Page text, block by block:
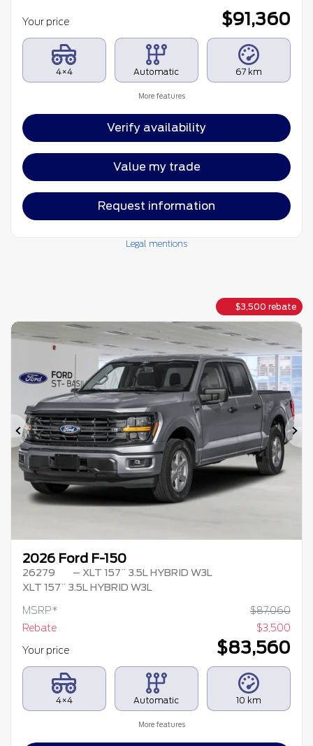
Your price $91,360
4×4 Automatic 67 km
More features
Verify availability
Value my trade
Request information
Legal mentions
$3,500 rebate
Previous
2026 Ford F-150
26279
– XLT 157¨ 3.5L HYBRID W3L
XLT 157¨ 3.5L HYBRID W3L
MSRP* $87,060
Rebate
$3,500
Your price
$83,560
4×4 Automatic 10 km
More features